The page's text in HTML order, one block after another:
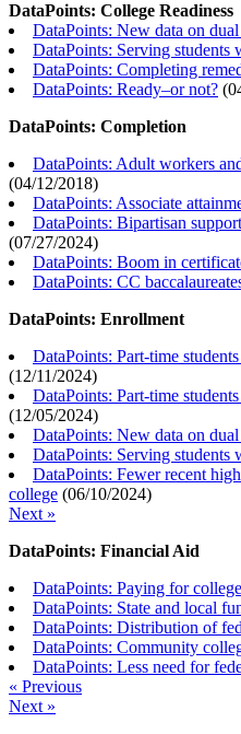
DataPoints: College Readiness
DataPoints: New data on
DataPoints: Serving students
DataPoints: Completing
DataPoints: Ready–or not? (
DataPoints: Completion
DataPoints: Adult workers
(04/12/2018)
DataPoints: Associate
DataPoints: Bipartisan
(07/27/2024)
DataPoints: Boom in
DataPoints: CC
DataPoints: Enrollment
DataPoints: Part-time
(12/11/2024)
DataPoints: Part-time
(12/05/2024)
DataPoints: New data on
DataPoints: Serving students
DataPoints: Fewer recent
college (06/10/2024)
Next »
DataPoints: Financial Aid
DataPoints: Paying for
DataPoints: State and local
DataPoints: Distribution of
DataPoints: Community
DataPoints: Less need for
« Previous
Next »